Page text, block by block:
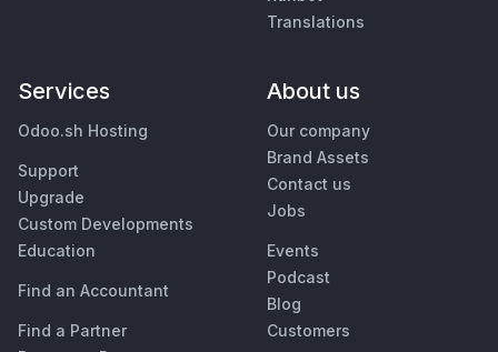
Translations
Services
Odoo.sh Hosting
Support
Upgrade
Custom Developments
Education
Find an Accountant
Find a Partner
About us
Our company
Brand Assets
Contact us
Jobs
Events
Podcast
Blog
Customers